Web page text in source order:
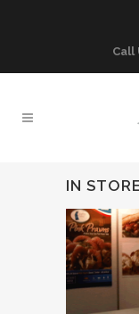
Call
IN